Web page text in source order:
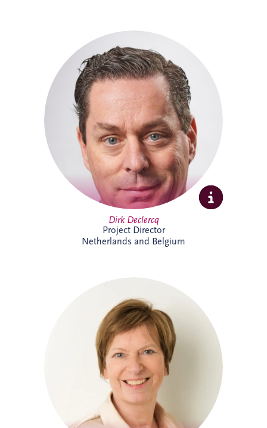
Dirk Declercq has extensive experience in
infrastructure and PPP projects across the
Netherlands and Belgium. He leads the
delivery of complex projects, working
closely with clients, contractors and
stakeholders to achieve successful
outcomes. His expertise spans project
management, commercial oversight and
operational performance, supporting
long-term value creation.
Dirk Declercq
Project Director
Netherlands and Belgium
Dominique van der Span has over 30
years' experience across social
infrastructure, real estate and PPP, with
strong expertise in project finance and
project management. Based in Brussels,
she leads business development and bid
activities across Belgium and the
Netherlands, working with
multidisciplinary teams and partners to
secure sustainable infrastructure projects
that create long-term value for